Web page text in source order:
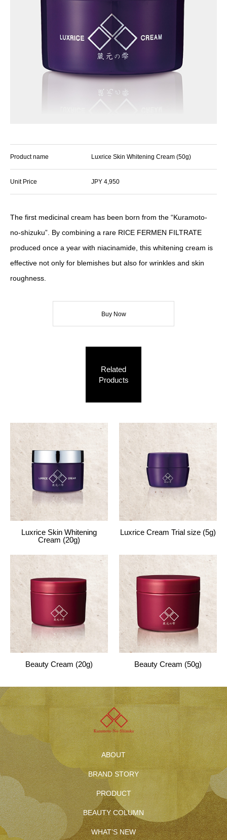
Product name Luxrice Skin Whitening Cream (50g)
Unit Price JPY 4,950
The first medicinal cream has been born from the “Kuramoto-
no-shizuku”. By combining a rare RICE FERMEN FILTRATE
produced once a year with niacinamide, this whitening cream is
effective not only for blemishes but also for wrinkles and skin
roughness.
Buy Now
Related
Products
Luxrice Skin Whitening
Cream (20g)
Luxrice Cream Trial size (5g)
Beauty Cream (20g) Beauty Cream (50g)
ABOUT
BRAND STORY
PRODUCT
BEAUTY COLUMN
WHAT’S NEW